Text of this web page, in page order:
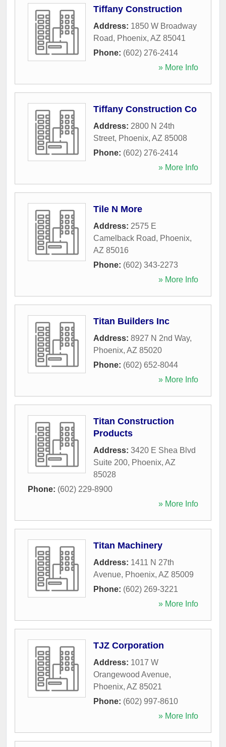
Tiffany Construction
Address: 1850 W Broadway
Road, Phoenix, AZ 85041
Phone: (602) 276-2414
» More Info
Tiffany Construction Co
Address: 2800 N 24th
Street, Phoenix, AZ 85008
Phone: (602) 276-2414
» More Info
Tile N More
Address: 2575 E
Camelback Road, Phoenix,
AZ 85016
Phone: (602) 343-2273
» More Info
Titan Builders Inc
Address: 8927 N 2nd Way,
Phoenix, AZ 85020
Phone: (602) 652-8044
» More Info
Titan Construction
Products
Address: 3420 E Shea Blvd
Suite 200, Phoenix, AZ
85028
Phone: (602) 229-8900
» More Info
Titan Machinery
Address: 1411 N 27th
Avenue, Phoenix, AZ 85009
Phone: (602) 269-3221
» More Info
TJZ Corporation
Address: 1017 W
Orangewood Avenue,
Phoenix, AZ 85021
Phone: (602) 997-8610
» More Info